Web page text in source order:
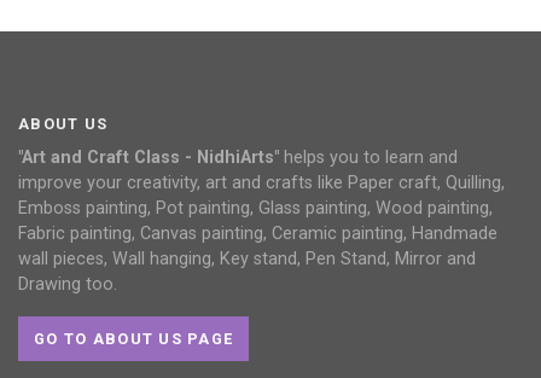
ABOUT US
"Art and Craft Class - NidhiArts" helps you to learn and
improve your creativity, art and crafts like Paper craft, Quilling,
Emboss painting, Pot painting, Glass painting, Wood painting,
Fabric painting, Canvas painting, Ceramic painting, Handmade
wall pieces, Wall hanging, Key stand, Pen Stand, Mirror and
Drawing too.
GO TO ABOUT US PAGE